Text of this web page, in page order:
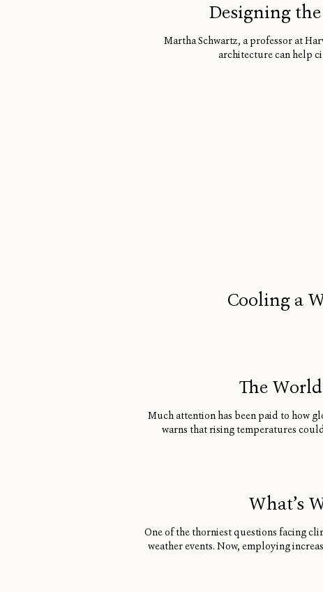
Designing
Martha Schwartz, a professor at
architecture can help
Cooling a
The
Much attention has been paid to how
warns that rising temperatures
What’s
One of the thorniest questions facing
weather events. Now, employing